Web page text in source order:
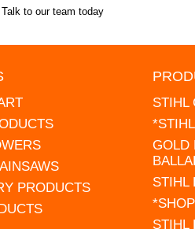
Talk to our team today
PRODUCTS
STIHL
GOLD
STIHL
STIHL